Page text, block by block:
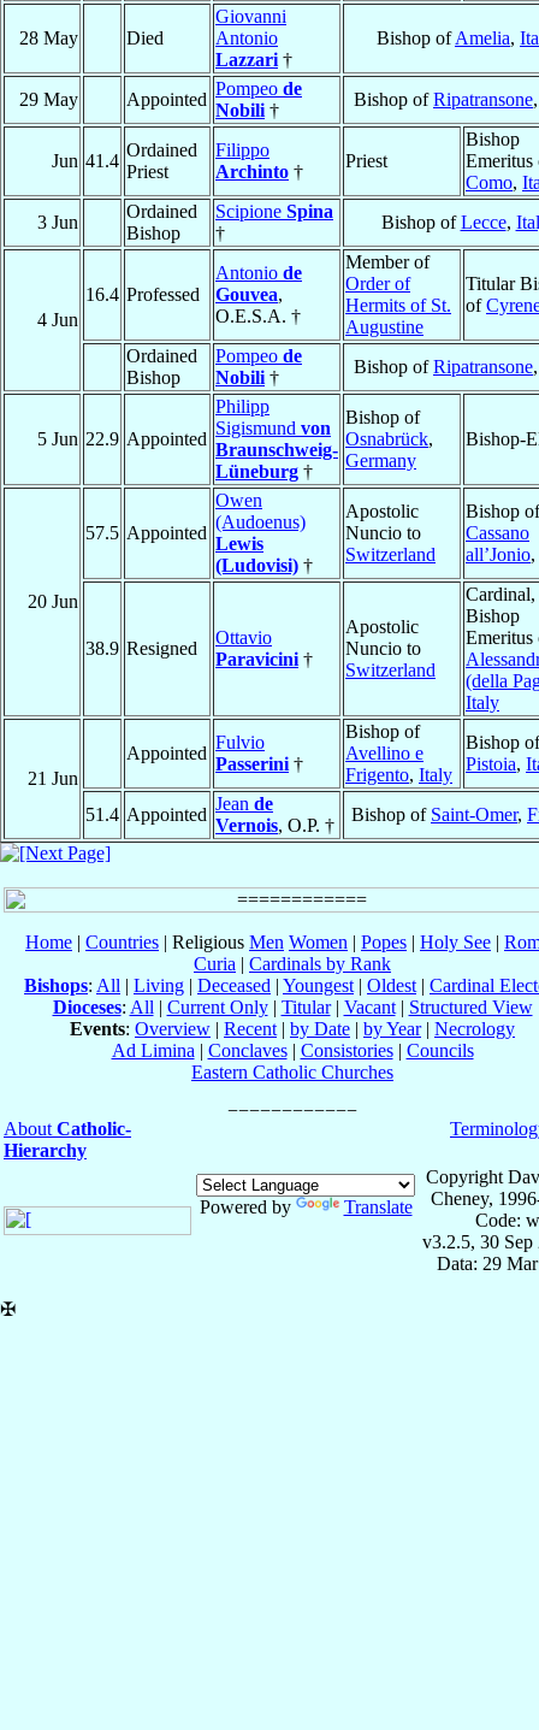
28 May Died
Giovanni
Antonio
Lazzari †
Bishop ofAmelia,
29 May Appointed
Pompeo de
Nobili †
Bishop ofRipatransone
Jun 41.4
Ordained
Priest
Filippo
Archinto †
Priest
Bishop
Emeritus
Como,
3 Jun
Ordained
Bishop
Scipione Spina
†
Bishop ofLecce,
4 Jun
16.4 Professed
Antonio de
Gouvea,
O.E.S.A. †
Member of
Order of
Hermits of St.
Augustine
Titular
of
Ordained
Bishop
Pompeo de
Nobili †
Bishop ofRipatransone
5 Jun 22.9 Appointed
Philipp
Sigismund von
Braunschweig-
Lüneburg †
Bishop of
Osnabrück,
Germany
Bishop-
20 Jun
57.5 Appointed
Owen
(Audoenus)
Lewis
(Ludovisi) †
Apostolic
Nuncio to
Switzerland
Bishop of
Cassano
all’Jonio,
38.9 Resigned
Ottavio
Paravicini †
Apostolic
Nuncio to
Switzerland
Cardinal,
Bishop
Emeritus
(della
Italy
21 Jun
Appointed
Fulvio
Passerini †
Bishop of
Avellino e
Frigento, Italy
Bishop of
Pistoia,
51.4 Appointed
Jean de
Vernois, O.P. †
Bishop of Saint-Omer,
Home | Countries | Religious Men Women | Popes | Holy See |
Curia | Cardinals by Rank
Bishops: All | Living | Deceased | Youngest | Oldest | Cardinal
Dioceses: All | Current Only| Titular| Vacant| Structured View
Events: Overview | Recent | by Date | by Year| Necrology
Ad Limina | Conclaves| Consistories| Councils
Eastern Catholic Churches
About Catholic-
Hierarchy
Powered by Translate
Copyright
Cheney,
Code:
v3.2.5, 30 Sep
Data: 29
✠